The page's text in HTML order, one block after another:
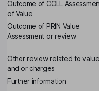
Outcome of COLL
of Value
Outcome of PRIN Value
Assessment or review
Other review related to value
and or charges
Further information